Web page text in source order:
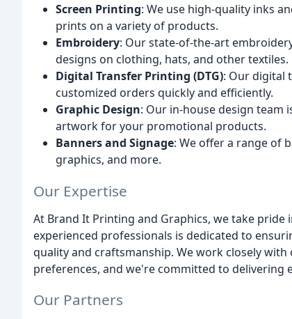
Screen Printing: We use high-quality inks
prints on a variety of products.
Embroidery: Our state-of-the-art
designs on clothing, hats, and other textiles.
Digital Transfer Printing (DTG): Our digital
customized orders quickly and efficiently.
Graphic Design: Our in-house design team
artwork for your promotional products.
Banners and Signage: We offer a range of
graphics, and more.
Our Expertise
At Brand It Printing and Graphics, we take
experienced professionals is dedicated to
quality and craftsmanship. We work closely
preferences, and we're committed to delivering
Our Partners